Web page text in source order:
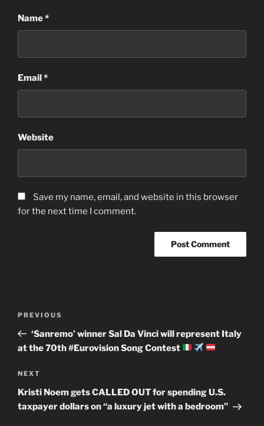
Name*
Email*
Website
Save my name, email, and website in this browser
for the next time I comment.
Previous
Post
PREVIOUS
‘Sanremo’ winner Sal Da Vinci will represent Italy
at the 70th #Eurovision Song Contest
Next
Post
NEXT
Kristi Noem gets CALLED OUT for spending U.S.
taxpayer dollars on “a luxury jet with a bedroom”